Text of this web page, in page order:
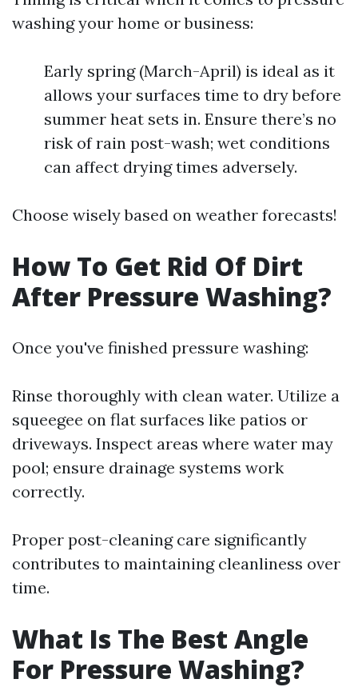
washing your home or business:
Early spring (March-April) is ideal as it
allows your surfaces time to dry before
summer heat sets in. Ensure there’s no
risk of rain post-wash; wet conditions
can affect drying times adversely.
Choose wisely based on weather forecasts!
How To Get Rid Of Dirt
After Pressure Washing?
Once you've finished pressure washing:
Rinse thoroughly with clean water. Utilize a
squeegee on flat surfaces like patios or
driveways. Inspect areas where water may
pool; ensure drainage systems work
correctly.
Proper post-cleaning care significantly
contributes to maintaining cleanliness over
time.
What Is The Best Angle
For Pressure Washing?